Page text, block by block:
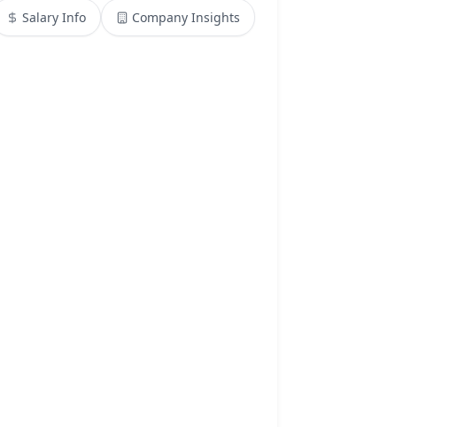
Salary Info Company Insights